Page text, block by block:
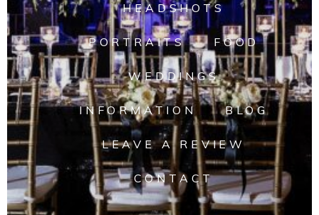
HEADSHOTS
PORTRAITS FOOD
WEDDINGS
INFORMATION BLOG
LEAVE A REVIEW
CONTACT